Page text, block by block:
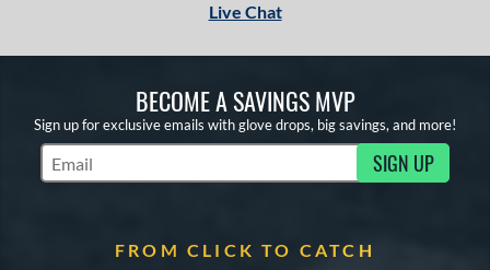
Live Chat
BECOME A SAVINGS MVP
Sign up for exclusive emails with glove drops, big savings, and more!
Subscribe to Marketing Updates SIGN UP
FROM CLICK TO CATCH